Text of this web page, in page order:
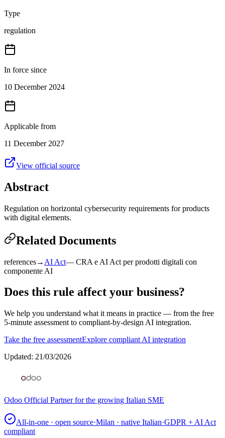
Type
regulation
In force since
10 December 2024
Applicable from
11 December 2027
View official source
Abstract
Regulation on horizontal cybersecurity requirements for products
with digital elements.
Related Documents
references→ AI Act— CRA e AI Act per prodotti digitali con
componente AI
Does this rule affect your business?
We help you understand what it means in practice — from the free
5-minute assessment to compliant-by-design AI integration.
Take the free assessmentExplore compliant AI integration
Updated: 21/03/2026
Odoo Official Partner for the growing Italian SME
All-in-one · open source·Milan · native Italian·GDPR + AI Act
compliant